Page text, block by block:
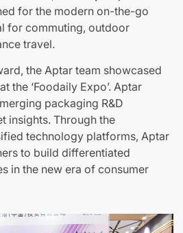
for the modern on-the-go
for commuting, outdoor
travel.
the Aptar team showcased
the ‘Foodaily Expo’. Aptar
packaging R&D
insights. Through the
technology platforms, Aptar
to build differentiated
in the new era of consumer